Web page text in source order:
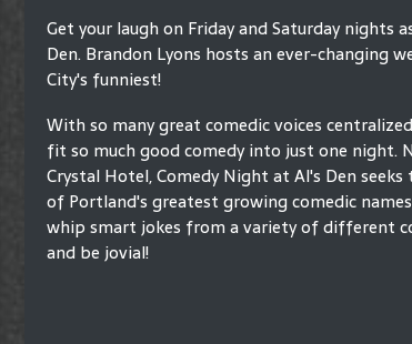
Get your laugh on Friday and Saturday nights
Den. Brandon Lyons hosts an ever-changing
City's funniest!
With so many great comedic voices
fit so much good comedy into just one night.
Crystal Hotel, Comedy Night at Al's Den
of Portland's greatest growing comedic
whip smart jokes from a variety of different
and be jovial!